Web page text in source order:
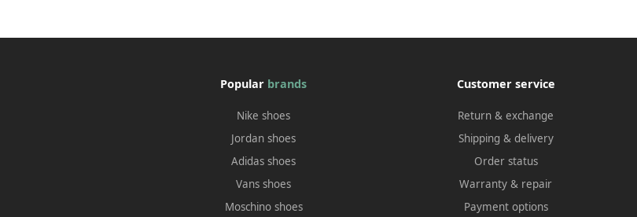
Popular brands
Nike shoes
Jordan shoes
Adidas shoes
Vans shoes
Moschino shoes
Customer service
Return & exchange
Shipping & delivery
Order status
Warranty & repair
Payment options